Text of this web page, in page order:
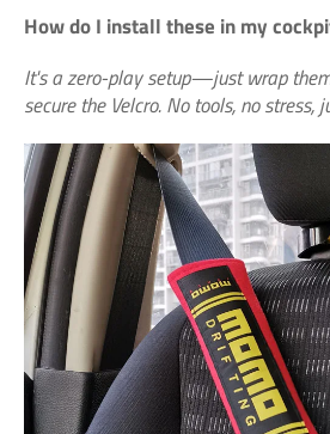
How do I install these in my
It's a zero-play setup—just wrap
secure the Velcro. No tools, no stress,